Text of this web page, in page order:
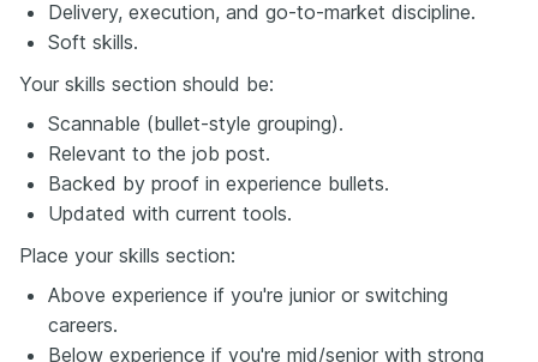
Delivery, execution, and go-to-market discipline.
Soft skills.
Your skills section should be:
Scannable (bullet-style grouping).
Relevant to the job post.
Backed by proof in experience bullets.
Updated with current tools.
Place your skills section:
Above experience if you're junior or switching
careers.
Below experience if you're mid/senior with strong